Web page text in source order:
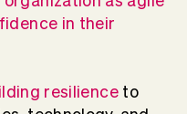
in their
resilienceto